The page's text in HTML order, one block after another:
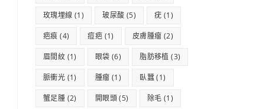
玫瑰埋線 (1) 玻尿酸 (5) 疣 (1)
疤痕 (4) 痘疤 (1) 皮膚腫瘤 (2)
眉間紋 (1) 眼袋 (6) 脂肪移植 (3)
脈衝光 (1) 腫瘤 (1) 臥蠶(1)
蟹足腫 (2) 開眼頭(5) 除毛 (1)